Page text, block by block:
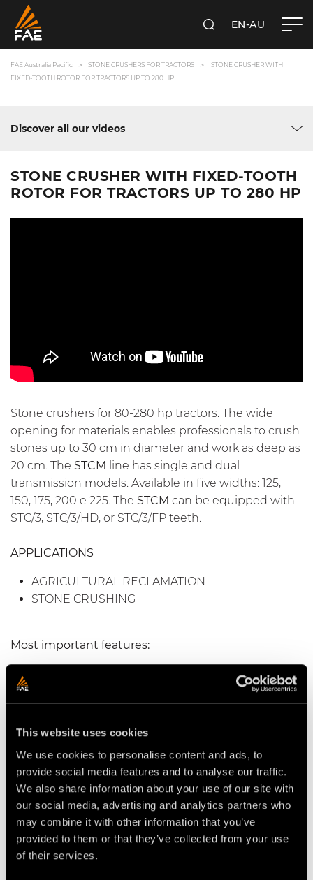
This website uses cookies
We use cookies to personalise content and ads, to
provide social media features and to analyse our traffic.
We also share information about your use of our site with
our social media, advertising and analytics partners who
may combine it with other information that you’ve
provided to them or that they’ve collected from your use
of their services.
SEARCHEN-AU
FAE Australia Pacific STONE CRUSHERS FOR TRACTORS
STONE CRUSHER WITH
FIXED-TOOTH ROTOR FOR TRACTORS UP TO 280 HP
Discover all our videos
STONE CRUSHER WITH FIXED-TOOTH
ROTOR FOR TRACTORS UP TO 280 HP
Stone crushers for 80-280 hp tractors. The wide
opening for materials enables professionals to crush
stones up to 30 cm in diameter and work as deep as
20 cm. The STCM line has single and dual
transmission models. Available in five widths: 125,
150, 175, 200 e 225. The STCM can be equipped with
STC/3, STC/3/HD, or STC/3/FP teeth.
APPLICATIONS
AGRICULTURAL RECLAMATION
STONE CRUSHING
Most important features:
Skids with Hardox soles and interchangeable
allow the machine to penetrate the
ground better
Hydraulic rear hood
Oversized door opening ->allows surface stones
to enter the crushing chamber
Bolt-on and interchangeable Hardox protections
->for easy maintenance and heavy-duty jobs